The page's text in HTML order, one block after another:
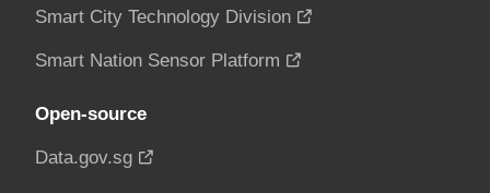
Smart City Technology Division
Smart Nation Sensor Platform
Open-source
Data.gov.sg